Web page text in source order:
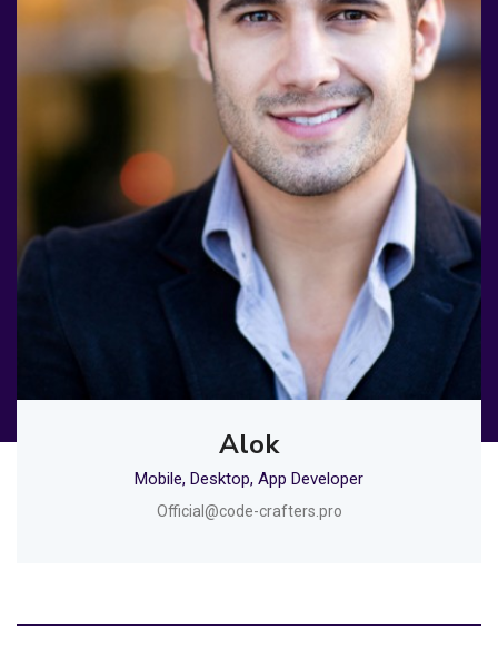
Alok
Mobile, Desktop, App Developer
Official@code-crafters.pro